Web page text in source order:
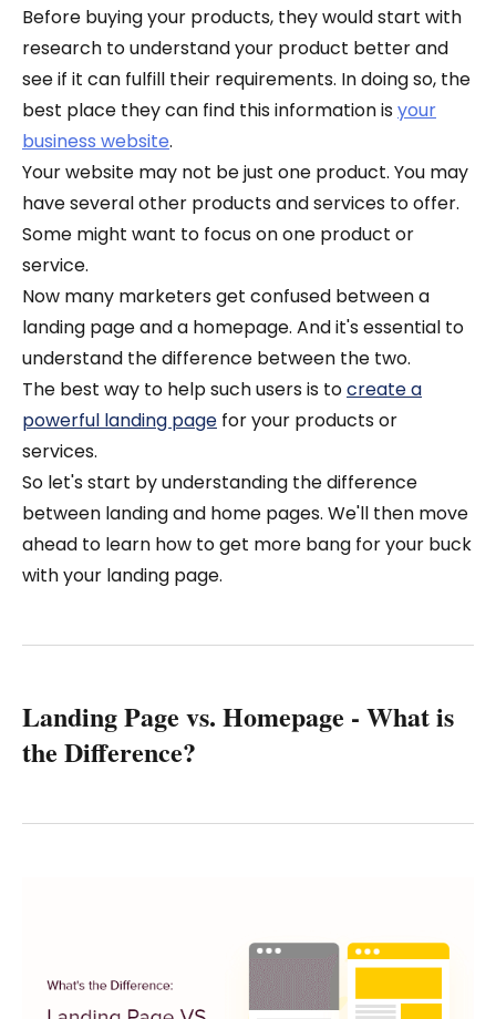
Before buying your products, they would start with
research to understand your product better and
see if it can fulfill their requirements. In doing so, the
best place they can find this information isyour
business website.
Your website may not be just one product. You may
have several other products and services to offer.
Some might want to focus on one product or
service.
Now many marketers get confused between a
landing page and a homepage. And it's essential to
understand the difference between the two.
The best way to help such users is tocreate a
powerful landing page for your products or
services.
So let's start by understanding the difference
between landing and home pages. We'll then move
ahead to learn how to get more bang for your buck
with your landing page.
Landing Page vs. Homepage - What is
the Difference?